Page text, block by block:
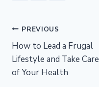
Post
navigation
PREVIOUS
How to Lead a Frugal
Lifestyle and Take Care
of Your Health